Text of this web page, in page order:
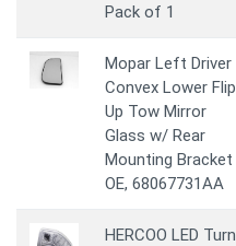
Pack of 1
Mopar Left Driver
Convex Lower Flip
Up Tow Mirror
Glass w/ Rear
Mounting Bracket
OE, 68067731AA
HERCOO LED Turn